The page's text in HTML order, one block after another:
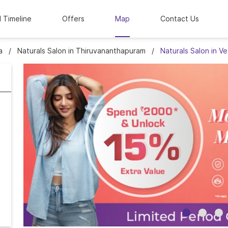
Timeline Offers Map Contact Us
Naturals Salon in Thiruvananthapuram Naturals Salon in